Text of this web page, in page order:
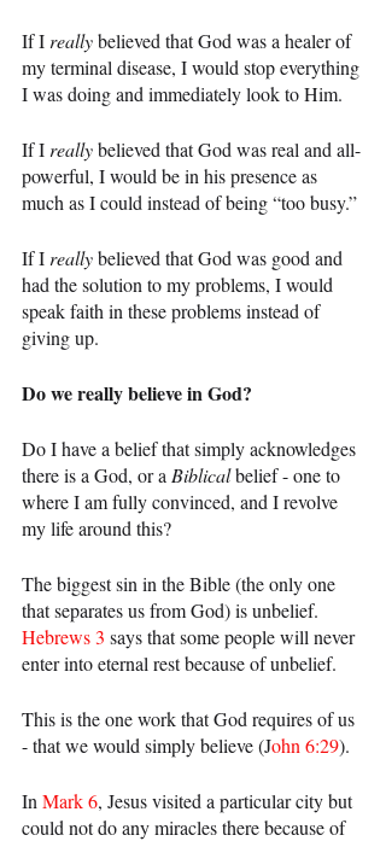
If I really believed that God was a healer of
my terminal disease, I would stop everything
I was doing and immediately look to Him.
If I really believed that God was real and all-
powerful, I would be in his presence as
much as I could instead of being “too busy.”
If I really believed that God was good and
had the solution to my problems, I would
speak faith in these problems instead of
giving up.
Do we really believe in God?
Do I have a belief that simply acknowledges
there is a God, or a Biblical belief - one to
where I am fully convinced, and I revolve
my life around this?
The biggest sin in the Bible (the only one
that separates us from God) is unbelief.
Hebrews 3 says that some people will never
enter into eternal rest because of unbelief.
This is the one work that God requires of us
- that we would simply believe (John 6:29).
In Mark 6, Jesus visited a particular city but
could not do any miracles there because of